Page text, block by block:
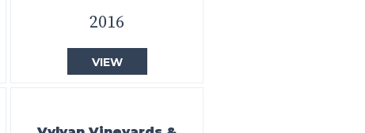
2016
VIEW